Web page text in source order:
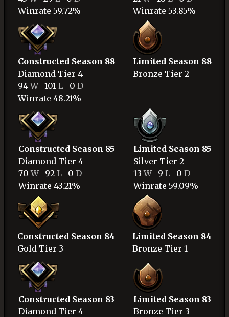
Winrate 59.72%
Winrate 53.85%
Constructed Season 88
Diamond Tier 4
94W101 L0 D
Winrate 48.21%
Limited Season 88
Bronze Tier 2
Constructed Season 85
Diamond Tier 4
70W92 L0 D
Winrate 43.21%
Limited Season 85
Silver Tier 2
13W9 L0 D
Winrate 59.09%
Constructed Season 84
Gold Tier 3
Limited Season 84
Bronze Tier 1
Constructed Season 83
Diamond Tier 4
Limited Season 83
Bronze Tier 3